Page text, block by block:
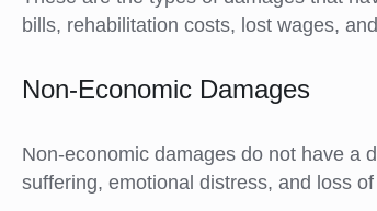
bills, rehabilitation costs, lost wages,
Non-Economic Damages
Non-economic damages do not have a
suffering, emotional distress, and loss